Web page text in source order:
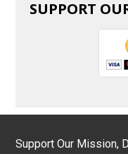
SUPPORT
Support Our Mission,